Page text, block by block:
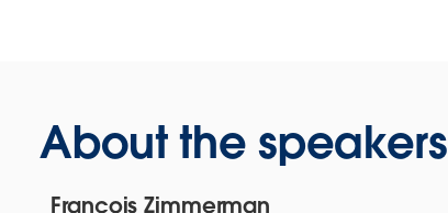
About the speakers
Francois Zimmerman